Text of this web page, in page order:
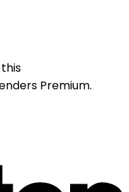
Premium.